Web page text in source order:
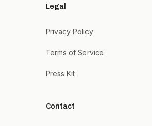
Legal
Privacy Policy
Terms of Service
Press Kit
Contact